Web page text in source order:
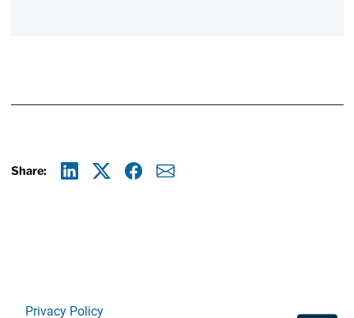
Share:
Privacy Policy